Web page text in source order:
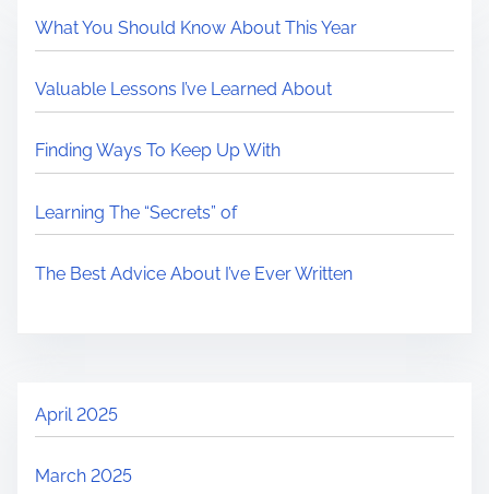
What You Should Know About This Year
Valuable Lessons I’ve Learned About
Finding Ways To Keep Up With
Learning The “Secrets” of
The Best Advice About I’ve Ever Written
April 2025
March 2025